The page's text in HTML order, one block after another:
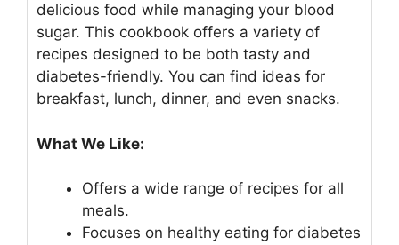
delicious food while managing your blood
sugar. This cookbook offers a variety of
recipes designed to be both tasty and
diabetes-friendly. You can find ideas for
breakfast, lunch, dinner, and even snacks.
What We Like:
Offers a wide range of recipes for all
meals.
Focuses on healthy eating for diabetes